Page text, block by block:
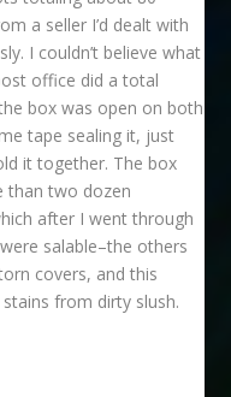
a seller I’d dealt with
I couldn’t believe what
office did a total
box was open on both
tape sealing it, just
it together. The box
than two dozen
after I went through
salable–the others
covers, and this
from dirty slush.